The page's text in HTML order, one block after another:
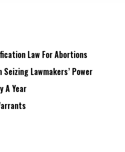
Law For Abortions
Lawmakers’ Power
A Year